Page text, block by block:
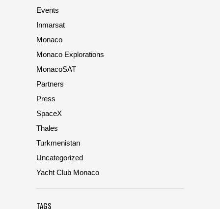
Events
Inmarsat
Monaco
Monaco Explorations
MonacoSAT
Partners
Press
SpaceX
Thales
Turkmenistan
Uncategorized
Yacht Club Monaco
TAGS